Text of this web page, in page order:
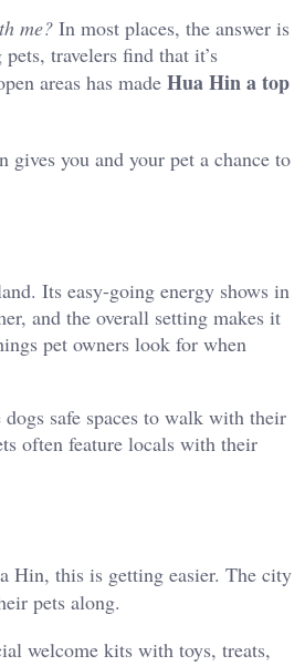
me? In most places, the answer is
travelers find that it’s
areas has made Hua Hin a top
you and your pet a chance to
Its easy-going energy shows in
and the overall setting makes it
pet owners look for when
safe spaces to walk with their
often feature locals with their
Hin, this is getting easier. The city
pets along.
welcome kits with toys, treats,